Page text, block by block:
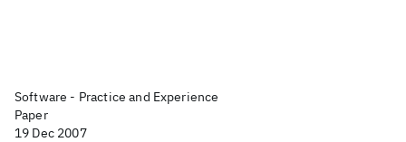
Software - Practice and Experience
Paper
19 Dec 2007